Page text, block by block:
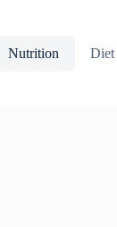
Nutrition Diet